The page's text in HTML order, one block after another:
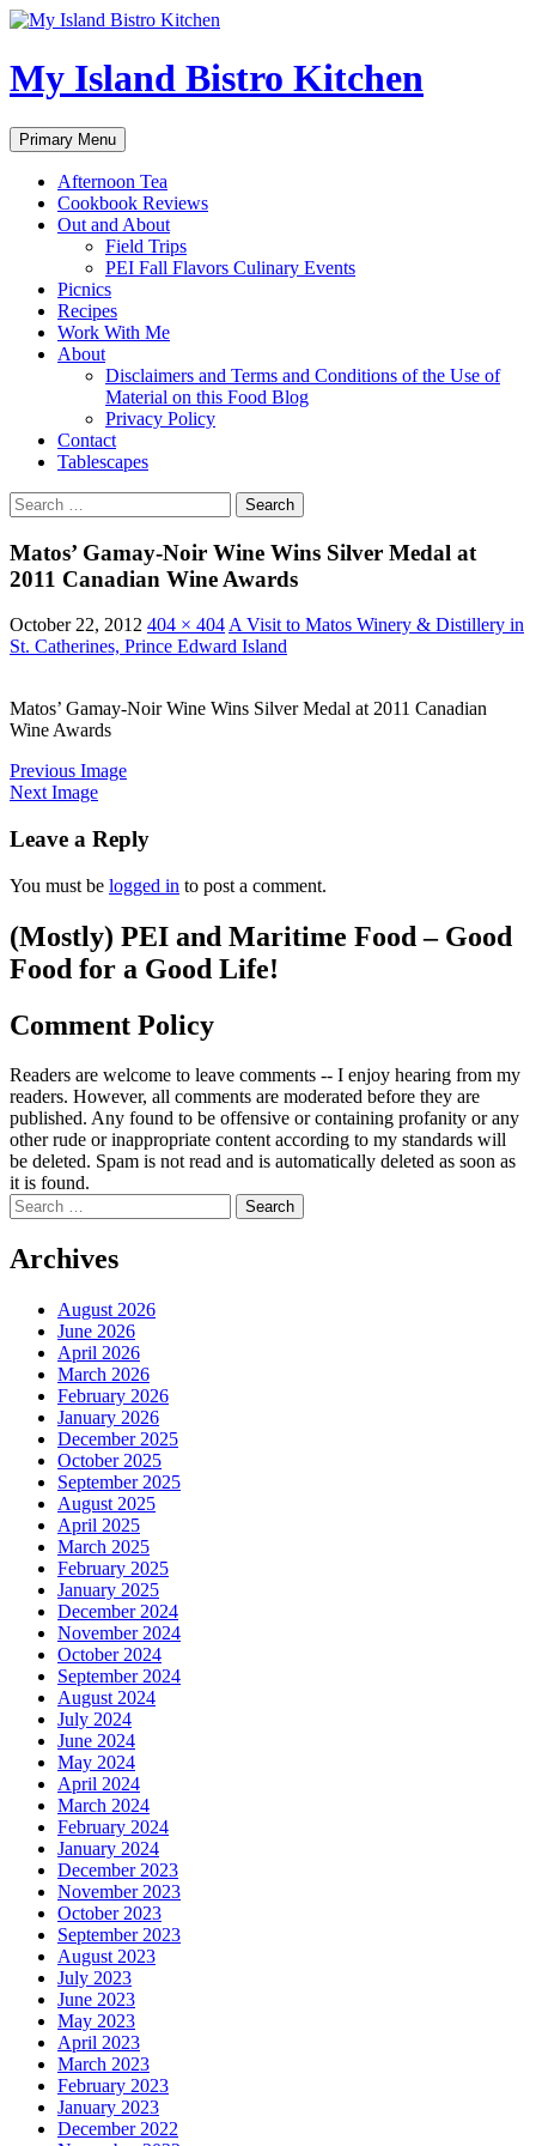
My Island Bistro Kitchen
Search
Primary Menu Skip
to
content
Afternoon Tea
Cookbook Reviews
Out and About
Field Trips
PEI Fall Flavors Culinary Events
Picnics
Recipes
Work With Me
About
Disclaimers and Terms and Conditions of the Use of
Material on this Food Blog
Privacy Policy
Contact
Tablescapes
Search
for:
Matos’ Gamay-Noir Wine Wins Silver Medal at
2011 Canadian Wine Awards
October 22, 2012 404 × 404 A Visit to Matos Winery & Distillery in
St. Catherines, Prince Edward Island
Matos’ Gamay-Noir Wine Wins Silver Medal at 2011 Canadian
Wine Awards
Previous Image
Next Image
Leave a Reply
You must be logged in to post a comment.
(Mostly) PEI and Maritime Food – Good
Food for a Good Life!
Comment Policy
Readers are welcome to leave comments -- I enjoy hearing from my
readers. However, all comments are moderated before they are
published. Any found to be offensive or containing profanity or any
other rude or inappropriate content according to my standards will
be deleted. Spam is not read and is automatically deleted as soon as
it is found.
Search
for:
Archives
August 2026
June 2026
April 2026
March 2026
February 2026
January 2026
December 2025
October 2025
September 2025
August 2025
April 2025
March 2025
February 2025
January 2025
December 2024
November 2024
October 2024
September 2024
August 2024
July 2024
June 2024
May 2024
April 2024
March 2024
February 2024
January 2024
December 2023
November 2023
October 2023
September 2023
August 2023
July 2023
June 2023
May 2023
April 2023
March 2023
February 2023
January 2023
December 2022